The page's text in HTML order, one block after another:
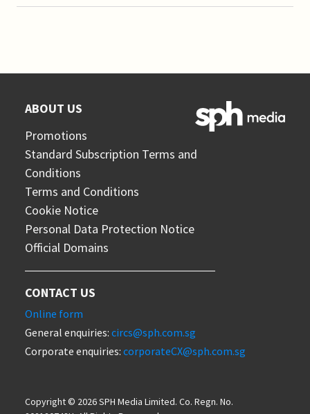
ABOUT US
Promotions
Standard Subscription Terms and
Conditions
Terms and Conditions
Cookie Notice
Personal Data Protection Notice
Official Domains
CONTACT US
Online form
General enquiries: circs@sph.com.sg
Corporate enquiries: corporateCX@sph.com.sg
Copyright © 2026 SPH Media Limited. Co. Regn. No.